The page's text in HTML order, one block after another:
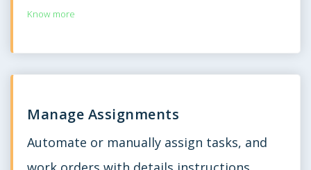
Know more
Manage Assignments
Automate or manually assign tasks, and